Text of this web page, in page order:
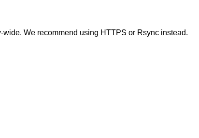
We recommend using HTTPS or Rsync instead.